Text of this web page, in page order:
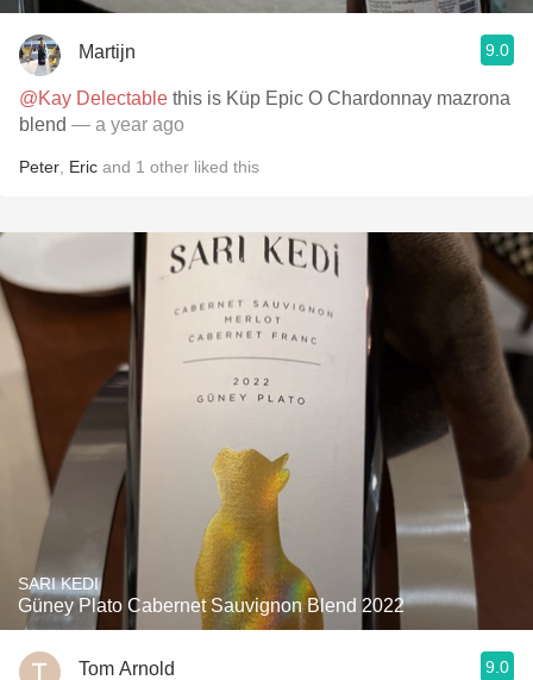
Martijn 9.0
@Kay Delectable this is Küp Epic O Chardonnay mazrona
blend — a year ago
Peter Eric and 1 other liked this
SARI KEDI
Güney Plato Cabernet Sauvignon Blend 2022
Tom Arnold 9.0